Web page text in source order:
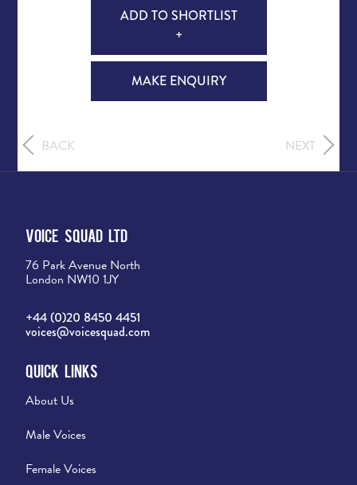
ADD TO SHORTLIST
+
MAKE ENQUIRY
BACK NEXT
Voice Squad Ltd
76 Park Avenue North
London NW10 1JY
+44 (0)20 8450 4451
voices@voicesquad.com
Quick Links
About Us
Male Voices
Female Voices